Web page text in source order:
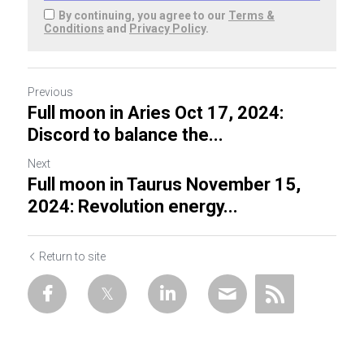
By continuing, you agree to our Terms &
Conditions and Privacy Policy.
Previous
Full moon in Aries Oct 17, 2024:
Discord to balance the...
Next
Full moon in Taurus November 15,
2024: Revolution energy...
Return to site